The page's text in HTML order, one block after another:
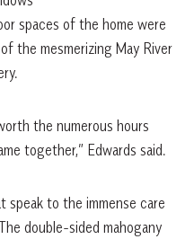
spaces of the home were
the mesmerizing May River
the numerous hours
together,” Edwards said.
to the immense care
double-sided mahogany